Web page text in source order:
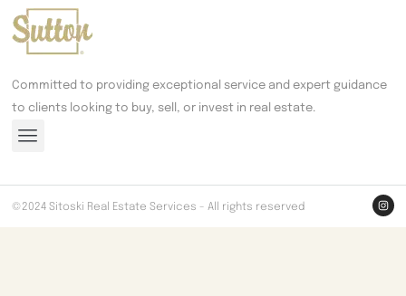
Committed to providing exceptional service and expert guidance
to clients looking to buy, sell, or invest in real estate.
©2024 Sitoski Real Estate Services - All rights reserved